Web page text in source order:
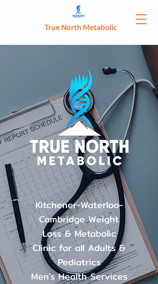
True North Metabolic
Kitchener-Waterloo-
Cambridge Weight
Loss & Metabolic
Clinic for all Adults &
Pediatrics
Men's Health Services